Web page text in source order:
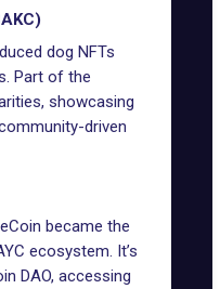
dog NFTs
Part of the
showcasing
driven
became the
ecosystem. It’s
DAO, accessing